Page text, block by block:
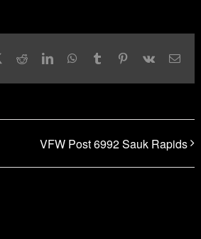
RedditLinkedInWhatsApp
Tumblr Pinterest
Vk Email
VFW Post 6992 Sauk Rapids